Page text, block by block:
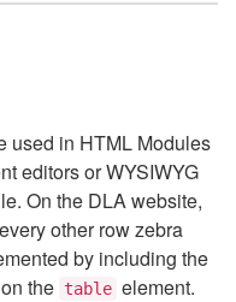
used in HTML Modules
editors or WYSIWYG
On the DLA website,
other row zebra
by including the
on the table element.